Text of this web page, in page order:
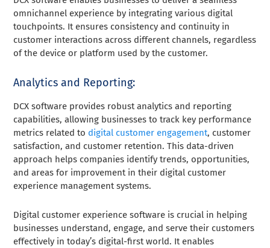
omnichannel experience by integrating various digital
touchpoints. It ensures consistency and continuity in
customer interactions across different channels, regardless
of the device or platform used by the customer.
Analytics and Reporting:
DCX software provides robust analytics and reporting
capabilities, allowing businesses to track key performance
metrics related to digital customer engagement, customer
satisfaction, and customer retention. This data-driven
approach helps companies identify trends, opportunities,
and areas for improvement in their digital customer
experience management systems.
Digital customer experience software is crucial in helping
businesses understand, engage, and serve their customers
effectively in today’s digital-first world. It enables